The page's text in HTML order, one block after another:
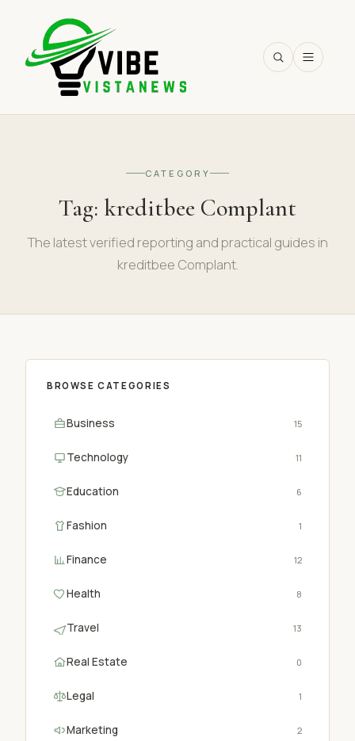
CATEGORY
Tag: kreditbee Complant
The latest verified reporting and practical guides in
kreditbee Complant.
BROWSE CATEGORIES
Business 15
Technology 11
Education 6
Fashion 1
Finance 12
Health 8
Travel 13
Real Estate 0
Legal 1
Marketing 2